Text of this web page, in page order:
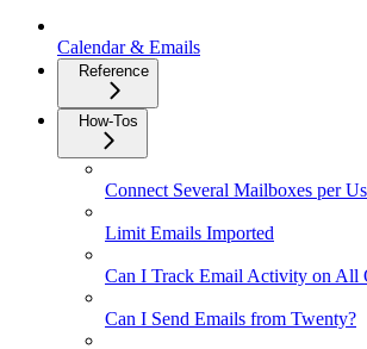
Calendar & Emails
Reference
How-Tos
Connect Several Mailboxes per
Limit Emails Imported
Can I Track Email Activity on All
Can I Send Emails from Twenty?